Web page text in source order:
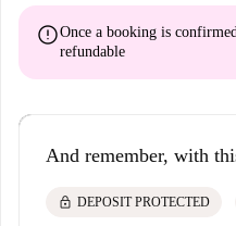
errorOnce a booking is
refundable
And remember, with
lock DEPOSIT PROTECTED